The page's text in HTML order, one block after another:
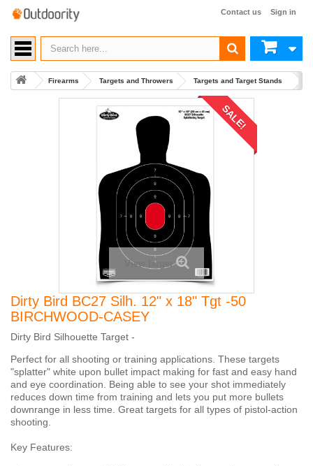
Sign in
Contact us
Firearms Targets and Throwers Targets and Target Stands
SALE!
View larger
Dirty Bird BC27 Silh. 12" x 18" Tgt -50
BIRCHWOOD-CASEY
Dirty Bird Silhouette Target -
Perfect for all shooting or training applications. These targets
"splatter" white upon bullet impact making for fast and easy hand
and eye coordination. Being able to see your shot immediately
reduces down time from training and lets you put more bullets
downrange in less time. Great targets for all types of pistol-action
shooting.
Key Features: